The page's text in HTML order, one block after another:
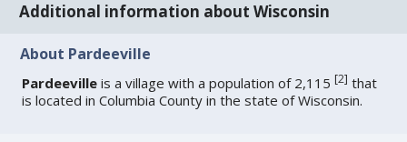
Additional information about Wisconsin
About Pardeeville
Pardeeville is a village with a population of 2,115[2] that
is located in Columbia County in the state of Wisconsin.